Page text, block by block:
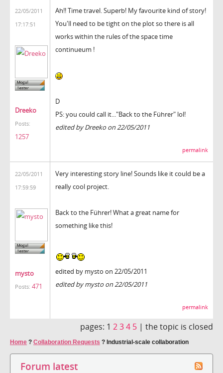
22/05/2011
17:17:51
Dreeko
Posts:
1257
Ah!! Time travel. Superb! My favourite kind of story!
You'll need to be tight on the plot so there is all
works within the rules of the space time
continueum !
D
PS: you could call it..."Back to the Führer" lol!
edited by Dreeko on 22/05/2011
permalink
22/05/2011
17:59:59
mysto
Posts: 471
Very interesting story line! Sounds like it could be a
really cool project.
Back to the Führer! What a great name for
something like this!
edited by mysto on 22/05/2011
edited by mysto on 22/05/2011
permalink
pages: 1 234 5 | the topic is closed
Home ? Collaboration Requests ? Industrial-scale collaboration
Forum latest